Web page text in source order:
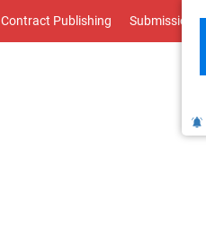
Contract Publishing Submissions